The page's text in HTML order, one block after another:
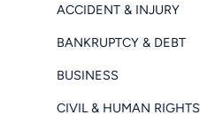
ACCIDENT & INJURY
BANKRUPTCY & DEBT
BUSINESS
CIVIL & HUMAN RIGHTS